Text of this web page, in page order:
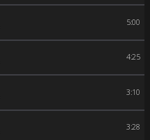
5:00
4:25
3:10
3:28